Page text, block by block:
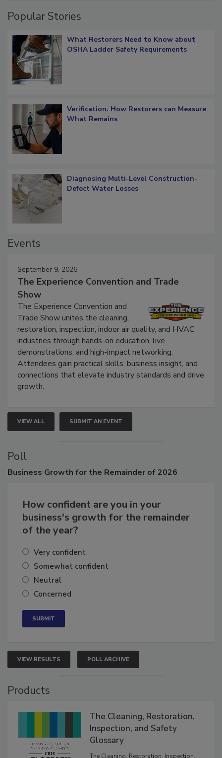
What Restorers Need to Know about
Verification: How Restorers can Measure
Diagnosing Multi-Level Construction-
September 9, 2026
The Experience Convention and Trade
Show
The Experience Convention and
Trade Show unites the cleaning,
restoration, inspection, indoor air quality, and HVAC
industries through hands-on education, live
demonstrations, and high-impact networking.
Attendees gain practical skills, business insight, and
connections that elevate industry standards and drive
VIEW ALL SUBMIT AN EVENT
Poll
How confident are you in your
business's growth for the remainder
Very confident
Somewhat confident
Neutral
VIEW RESULTS POLL ARCHIVE
The Cleaning, Restoration,
Inspection, and Safety
Glossary